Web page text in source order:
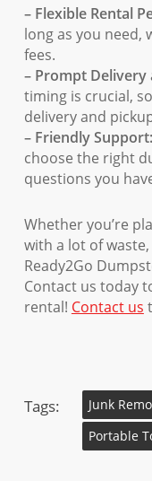
– Flexible Rental
long as you need,
fees.
– Prompt Delivery
timing is crucial,
delivery and
– Friendly Support:
choose the right
questions you
Whether you’re
with a lot of
Ready2Go
Contact us today
rental! Contact us
Tags:
Junk
Portable